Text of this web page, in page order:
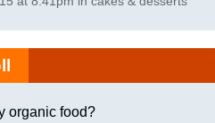
organic food?